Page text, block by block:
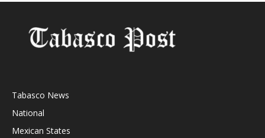
Tabasco News
National
Mexican States